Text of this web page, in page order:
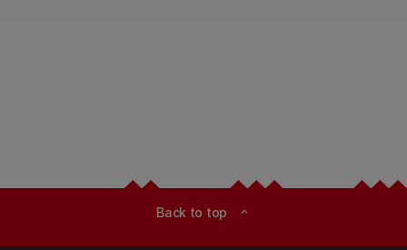
Back to top expand_less